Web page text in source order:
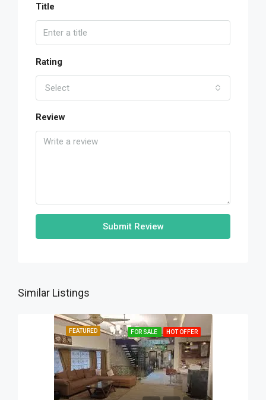
Title
Rating
Select
Review
Submit Review
Similar Listings
FEATURED FOR SALE HOT OFFER